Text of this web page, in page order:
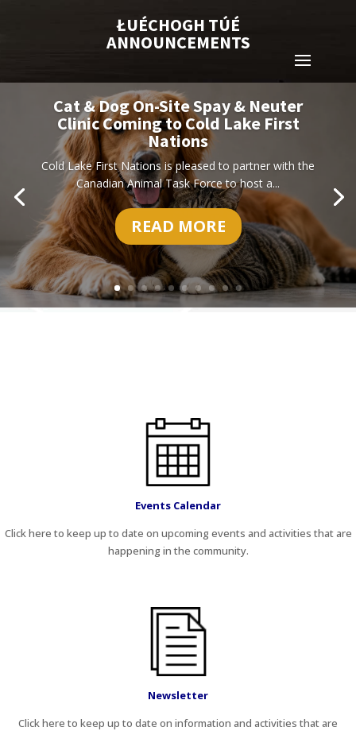
ŁUÉCHOGH TÚÉ
ANNOUNCEMENTS
Cat & Dog On-Site Spay & Neuter
Clinic Coming to Cold Lake First
Nations
Cold Lake First Nations is pleased to partner with the
Canadian Animal Task Force to host a...
READ MORE
Events Calendar
Click here to keep up to date on upcoming events and activities that are
happening in the community.
Newsletter
Click here to keep up to date on information and activities that are